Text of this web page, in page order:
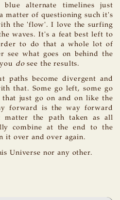
alternate timelines just
matter of questioning such it's
the 'flow'. I love the surfing
waves. It's a feat best left to
to do that a whole lot of
see what goes on behind the
dosee the results.
paths become divergent and
that. Some go left, some go
just go on and on like the
forward is the way forward
the path taken as all
combine at the end to the
it over and over again.
Universe nor any other.